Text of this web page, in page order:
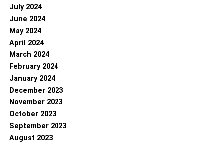
July 2024
June 2024
May 2024
April 2024
March 2024
February 2024
January 2024
December 2023
November 2023
October 2023
September 2023
August 2023